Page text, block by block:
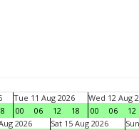
Tue 11 Aug 2026
00
06 12 18
Wed 12 Aug
00
06 12
2026 Sat 15 Aug 2026